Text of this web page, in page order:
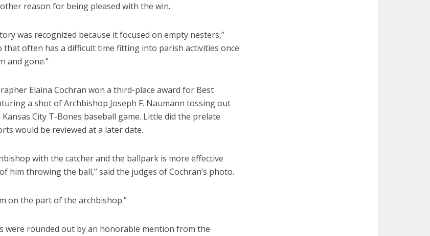
reason for being pleased with the win.
was recognized because it focused on empty nesters,”
that often has a difficult time fitting into parish activities once
and gone.”
Elaina Cochran won a third-place award for Best
a shot of Archbishop Joseph F. Naumann tossing out
City T-Bones baseball game. Little did the prelate
would be reviewed at a later date.
with the catcher and the ballpark is more effective
him throwing the ball,” said the judges of Cochran’s photo.
on the part of the archbishop.”
were rounded out by an honorable mention from the